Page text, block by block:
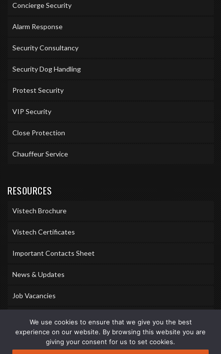
Concierge Security
Alarm Response
Security Consultancy
Security Dog Handling
Protest Security
VIP Security
Close Protection
Chauffeur Service
RESOURCES
Vistech Brochure
Vistech Certificates
Important Contacts Sheet
News & Updates
Job Vacancies
Awards & Memberships
We use cookies to ensure that we give you the best
experience on our website. By browsing this website you are
giving your consent for us to set cookies.